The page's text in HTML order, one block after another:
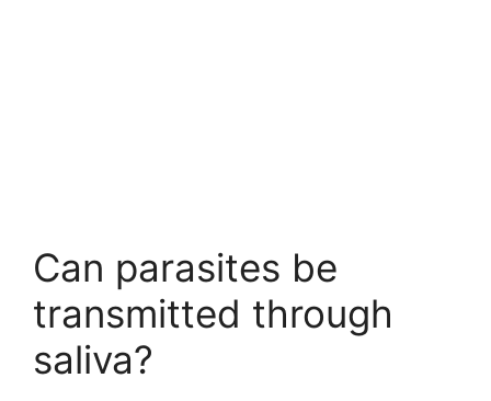
Can parasites be
transmitted through
saliva?